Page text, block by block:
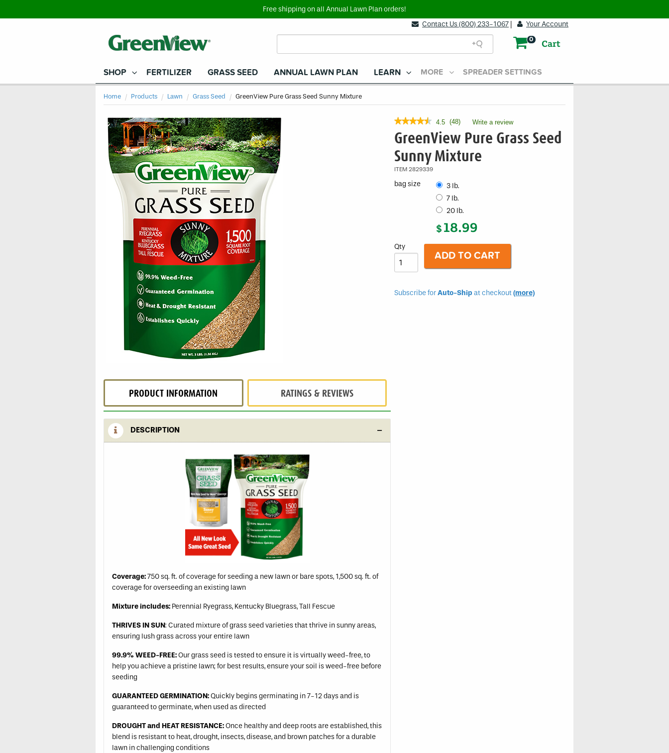
Free shipping on all Annual Lawn Plan orders!
0 Cart
Contact Us (800) 233-1067 Your Account
SHOP FERTILIZER GRASS SEED ANNUAL LAWN PLAN LEARN MORE SPREADER SETTINGS
Home Products Lawn Grass Seed Current
GreenView Pure Grass Seed Sunny Mixture
★★★★★
★★★★★
out
5
stars.
Read
for
GreenView
4.5 (48) Write a review.
action
GreenView Pure Grass Seed
Sunny Mixture
ITEM 2829339
bag size
3 lb.
7 lb.
20 lb.
$18.99
Qty
Subscribe forAuto-Ship at checkout(more)
PRODUCT INFORMATION RATINGS & REVIEWS
DESCRIPTION
Coverage:750 sq. ft. of coverage for seeding a new lawn or bare spots, 1,500 sq. ft. of
coverage for overseeding an existing lawn
Mixture includes: Perennial Ryegrass, Kentucky Bluegrass, Tall Fescue
THRIVES IN SUN: Curated mixture of grass seed varieties that thrive in sunny areas,
ensuring lush grass across your entire lawn
99.9% WEED-FREE:Our grass seed is tested to ensure it is virtually weed-free, to
help you achieve a pristine lawn; for best results, ensure your soil is weed-free before
seeding
GUARANTEED GERMINATION:Quickly begins germinating in 7-12 days and is
guaranteed to germinate, when used as directed
DROUGHT and HEAT RESISTANCE:Once healthy and deep roots are established, this
blend is resistant to heat, drought, insects, disease, and brown patches for a durable
lawn in challenging conditions